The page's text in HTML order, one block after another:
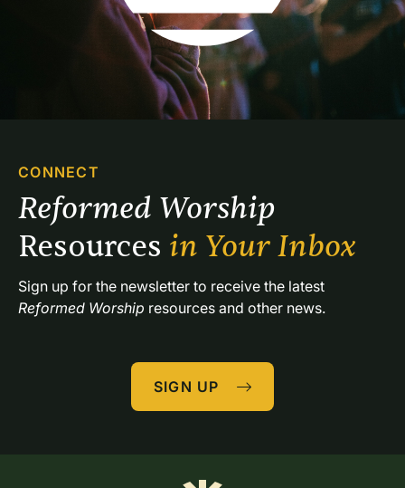
CONNECT
Resources in Your Inbox
Reformed Worship resources and other news.
SIGN UP